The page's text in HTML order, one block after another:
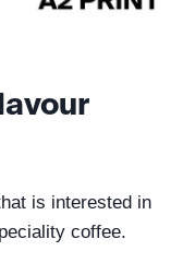
is interested in
coffee.